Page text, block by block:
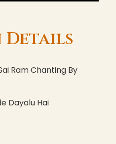
Details
Ram Chanting By
Dayalu Hai